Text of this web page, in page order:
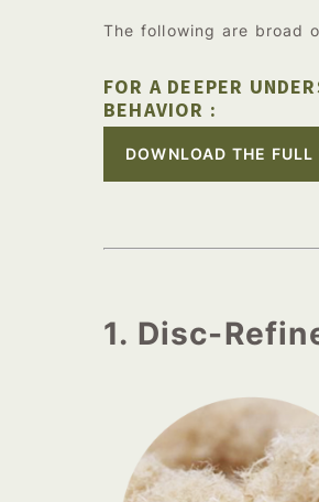
The following are broad
FOR A DEEPER
BEHAVIOR :
DOWNLOAD THE
1. Disc-